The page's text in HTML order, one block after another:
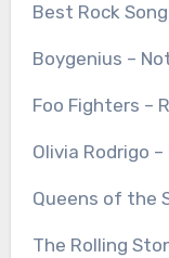
Best Rock Song
Boygenius –
Foo Fighters –
Olivia Rodrigo
Queens of the
The Rolling